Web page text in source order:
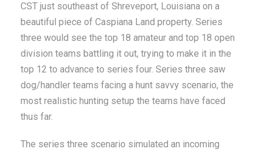
CST just southeast of Shreveport, Louisiana on a
beautiful piece of Caspiana Land property. Series
three would see the top 18 amateur and top 18 open
division teams battling it out, trying to make it in the
top 12 to advance to series four. Series three saw
dog/handler teams facing a hunt savvy scenario, the
most realistic hunting setup the teams have faced
thus far.
The series three scenario simulated an incoming